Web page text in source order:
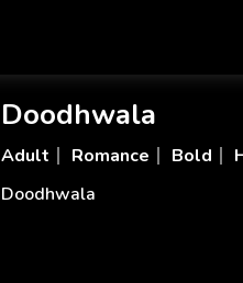
Doodhwala
Adult Romance Bold
Doodhwala